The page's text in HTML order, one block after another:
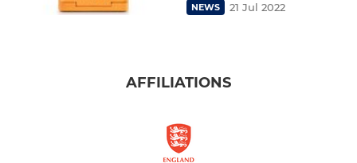
NEWS 21 Jul 2022
AFFILIATIONS